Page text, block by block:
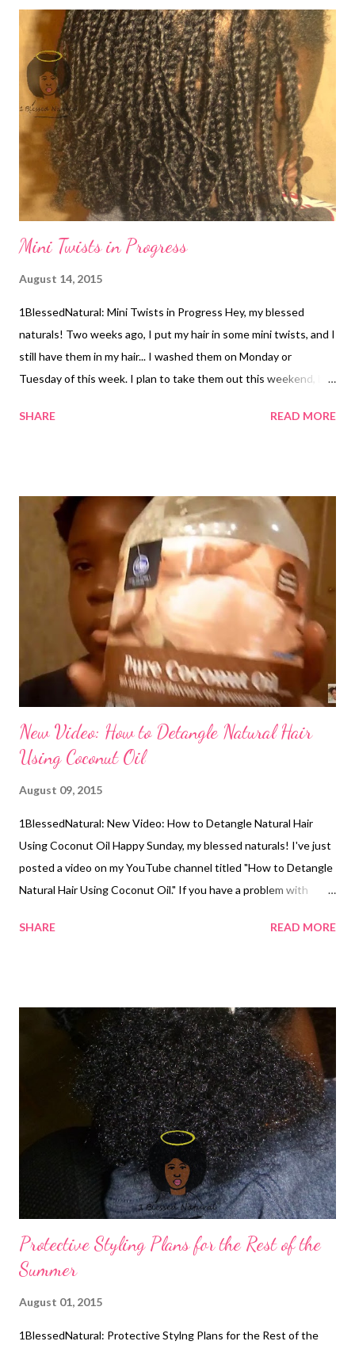
along, but this time I grabbed large horizontal sections and then
finger parted them. I feel like it made time go faster.
1BlessedNatural: Mini Twists with braided roots in a bun (no
hair added0 Have you tried doing twists with braided roots?
Related Articles: Mini Twists in Progress ...
Mini Twists in Progress
August 14, 2015
1BlessedNatural: Mini Twists in Progress Hey, my blessed
naturals! Two weeks ago, I put my hair in some mini twists, and I
still have them in my hair... I washed them on Monday or
Tuesday of this week. I plan to take them out this weekend, but
while I was completing them. I usually apply enough Cantu
mini twists? Related Articles: How to Do Neat Mini Twists
Video! Pink Beanie and Mini Twists ...
SHARE READ MORE
New Video: How to Detangle Natural Hair
Using Coconut Oil
August 09, 2015
1BlessedNatural: New Video: How to Detangle Natural Hair
Using Coconut Oil Happy Sunday, my blessed naturals! I've just
posted a video on my YouTube channel titled "How to Detangle
Natural Hair Using Coconut Oil." If you have a problem with
were sectioning clips and the Krogrer brand of coconut oil. You
Detangling Your Transitioning Hair
SHARE READ MORE
Protective Styling Plans for the Rest of the
Summer
August 01, 2015
1BlessedNatural: Protective Stylng Plans for the Rest of the